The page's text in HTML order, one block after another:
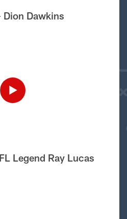
Dion Dawkins
Legend Ray Lucas